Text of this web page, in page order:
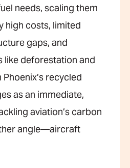
needs, scaling them
high costs, limited
gaps, and
deforestation and
recycled
as an immediate,
aviation’s carbon
angle—aircraft